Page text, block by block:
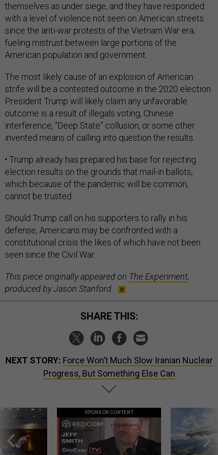
themselves as under siege, and they have responded
with a level of violence not seen on American streets
since the anti-war protests of the Vietnam War era,
fueling mistrust between large portions of the
American population and government.
The most likely cause of an explosion of American
strife will be a contested outcome in the 2020 election.
President Trump will likely claim any unfavorable
outcome is a result of illegals voting, Chinese
interference, “Deep State” collusion, or some other
invented means of calling into question the results.
• Trump already has prepared his base for rejecting
election results on the grounds that mail-in ballots,
which because of the pandemic will be common,
cannot be trusted.
Should Trump call on his supporters to rally in his
defense, Americans may be confronted with a
constitutional crisis the likes of which have not been
seen since the Civil War.
This piece originallyappearedon The Experiment,
produced by Jason Stanford.
SHARE THIS:
NEXT STORY: Force Won’t Much Slow Iranian Nuclear
Progress, But Something Else Can
SPONSOR CONTENT